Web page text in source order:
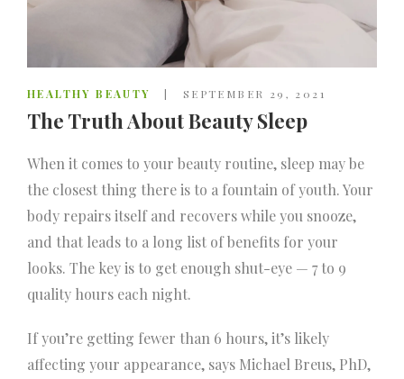
HEALTHY BEAUTY SEPTEMBER 29, 2021
The Truth About Beauty Sleep
When it comes to your beauty routine, sleep may be
the closest thing there is to a fountain of youth. Your
body repairs itself and recovers while you snooze,
and that leads to a long list of benefits for your
looks. The key is to get enough shut-eye — 7 to 9
quality hours each night.
If you’re getting fewer than 6 hours, it’s likely
affecting your appearance, says Michael Breus, PhD,